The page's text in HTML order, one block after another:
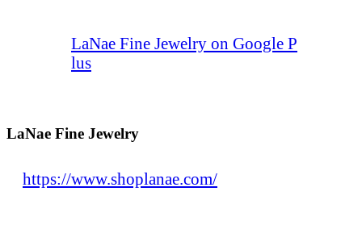
LaNae Fine Jewelry on Google P
lus
LaNae Fine Jewelry
https://www.shoplanae.com/